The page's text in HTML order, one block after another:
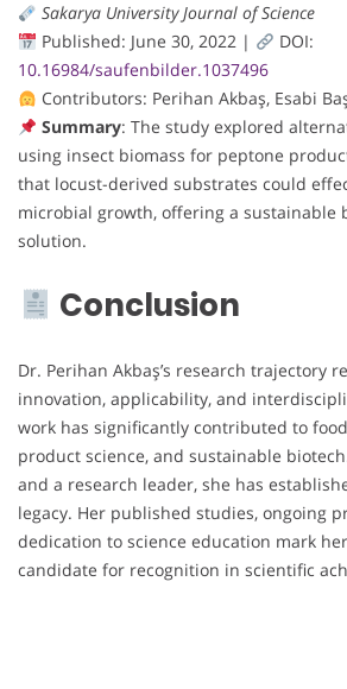
Sakarya University Journal of Science
Published: June 30, 2022 |
DOI:
10.16984/saufenbilder.1037496
Contributors: Perihan Akbaş, Esabi
Summary: The study explored
using insect biomass for peptone
that locust-derived substrates could
microbial growth, offering a sustainable
solution.
Conclusion
Dr. Perihan Akbaş’s research trajectory
innovation, applicability, and
work has significantly contributed to
product science, and sustainable
and a research leader, she has
legacy. Her published studies, ongoing
dedication to science education mark
candidate for recognition in scientific